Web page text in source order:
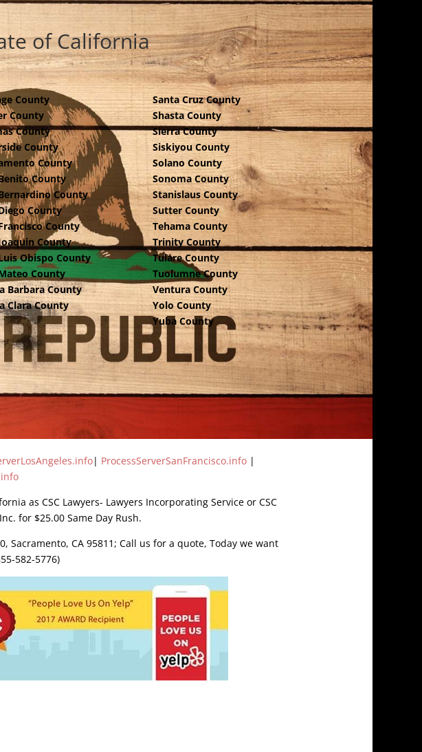
of California
County
County
County
County
County
County
County
County
County
County
Obispo County
County
Barbara County
Clara County
Santa Cruz County
Shasta County
Sierra County
Siskiyou County
Solano County
Sonoma County
Stanislaus County
Sutter County
Tehama County
Trinity County
Tulare County
Tuolumne County
Ventura County
Yolo County
Yuba County
| ProcessServerSanFrancisco.info |
as CSC Lawyers- Lawyers Incorporating Service or CSC
for $25.00 Same Day Rush.
Sacramento, CA 95811; Call us for a quote, Today we want
582-5776)